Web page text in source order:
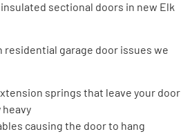
sectional doors in new Elk
residential garage door issues we
springs that leave your door
causing the door to hang